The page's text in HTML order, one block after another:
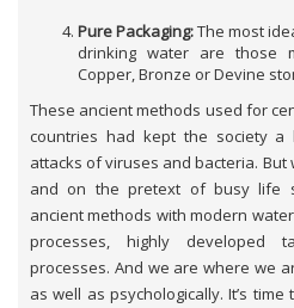
Pure Packaging:The most
drinking water are those
Copper, Bronze or Devine
These ancient methods used for
countries had kept the society
attacks of viruses and bacteria.
and on the pretext of busy life
ancient methods with modern
processes, highly developed
processes. And we are where we
as well as psychologically. It’s